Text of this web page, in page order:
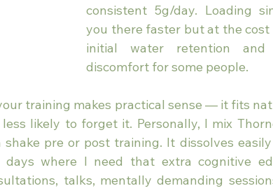
consistent 5g/day. Loading
you there faster but at the
initial water retention and
discomfort for some people.
training makes practical sense — it fits
likely to forget it. Personally, I mix
pre or post training. It dissolves
where I need that extra cognitive
talks, mentally demanding